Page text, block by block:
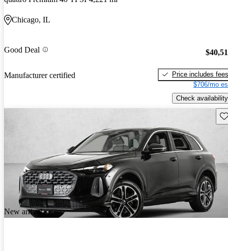
Chicago, IL
Good Deal
Manufacturer certified
Price includes fees
$706/mo
Check availability
New arrival